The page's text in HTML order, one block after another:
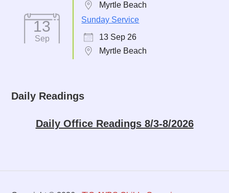
Myrtle Beach
13
Sep
Sunday Service
13 Sep 26
Myrtle Beach
Daily Readings
Daily Office Readings 8/3-8/2026